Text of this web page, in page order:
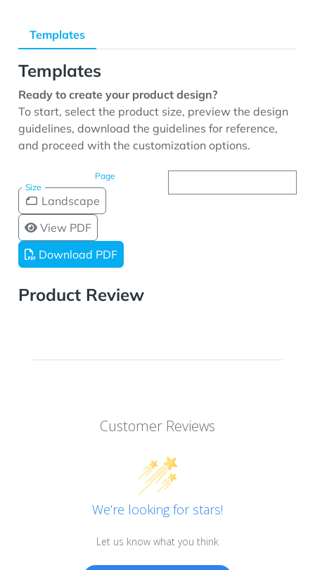
Templates
Templates
Ready to create your product design?
To start, select the product size, preview the design
guidelines, download the guidelines for reference,
and proceed with the customization options.
Size
Page
Landscape
View PDF
Download PDF
Product Review
Customer Reviews
We’re looking for stars!
Let us know what you think